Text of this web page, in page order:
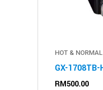
HOT & NORMAL
GX-1708TB-
RM500.00